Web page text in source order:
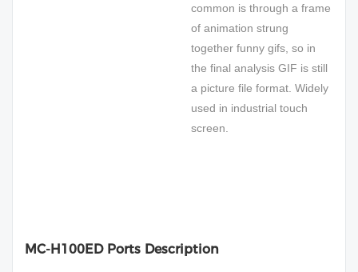
common is through a frame
of animation strung
together funny gifs, so in
the final analysis GIF is still
a picture file format. Widely
used in industrial touch
screen.
MC-H100ED Ports Description